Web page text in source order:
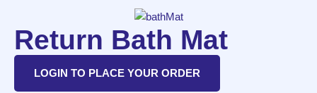
Return Bath Mat
LOGIN TO PLACE YOUR ORDER